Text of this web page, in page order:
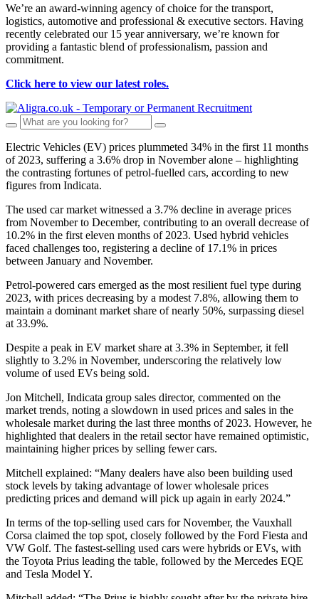
We’re an award-winning agency of choice for the transport,
logistics, automotive and professional & executive sectors. Having
recently celebrated our 15 year anniversary, we’re known for
providing a fantastic blend of professionalism, passion and
commitment.
Click here to view our latest roles.
Electric Vehicles (EV) prices plummeted 34% in the first 11 months
of 2023, suffering a 3.6% drop in November alone – highlighting
the contrasting fortunes of petrol-fuelled cars, according to new
figures from Indicata.
The used car market witnessed a 3.7% decline in average prices
from November to December, contributing to an overall decrease of
10.2% in the first eleven months of 2023. Used hybrid vehicles
faced challenges too, registering a decline of 17.1% in prices
between January and November.
Petrol-powered cars emerged as the most resilient fuel type during
2023, with prices decreasing by a modest 7.8%, allowing them to
maintain a dominant market share of nearly 50%, surpassing diesel
at 33.9%.
Despite a peak in EV market share at 3.3% in September, it fell
slightly to 3.2% in November, underscoring the relatively low
volume of used EVs being sold.
Jon Mitchell, Indicata group sales director, commented on the
market trends, noting a slowdown in used prices and sales in the
wholesale market during the last three months of 2023. However, he
highlighted that dealers in the retail sector have remained optimistic,
maintaining higher prices by selling fewer cars.
Mitchell explained: “Many dealers have also been building used
stock levels by taking advantage of lower wholesale prices
predicting prices and demand will pick up again in early 2024.”
In terms of the top-selling used cars for November, the Vauxhall
Corsa claimed the top spot, closely followed by the Ford Fiesta and
VW Golf. The fastest-selling used cars were hybrids or EVs, with
the Toyota Prius leading the table, followed by the Mercedes EQE
and Tesla Model Y.